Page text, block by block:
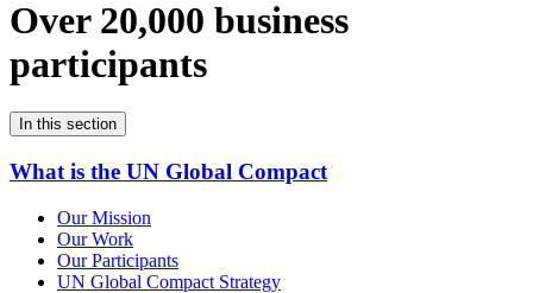
Over 20,000 business
participants
In this section
What is the UN Global Compact
Our Mission
Our Work
Our Participants
UN Global Compact Strategy